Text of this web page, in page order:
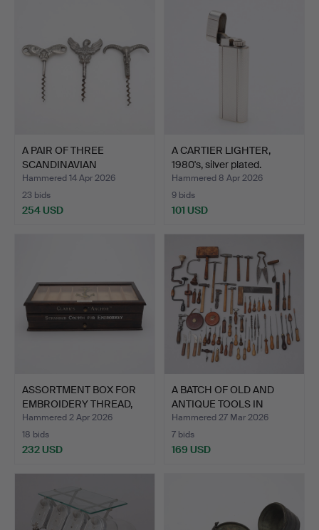
A PAIR OF THREE
SCANDINAVIAN
CORKSCREWS, t…
Hammered 14 Apr 2026
23 bids
254 USD
A CARTIER LIGHTER,
1980's, silver plated.
Hammered 8 Apr 2026
9 bids
101 USD
ASSORTMENT BOX FOR
EMBROIDERY THREAD,
CLAR…
Hammered 2 Apr 2026
18 bids
232 USD
A BATCH OF OLD AND
ANTIQUE TOOLS IN
BATCH.…
Hammered 27 Mar 2026
7 bids
169 USD